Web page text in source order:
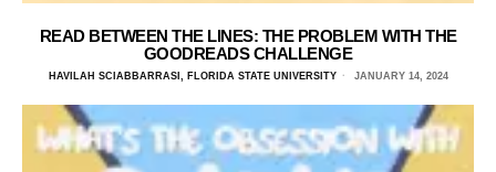
READ BETWEEN THE LINES: THE PROBLEM WITH THE
GOODREADS CHALLENGE
HAVILAH SCIABBARRASI, FLORIDA STATE UNIVERSITY JANUARY 14, 2024